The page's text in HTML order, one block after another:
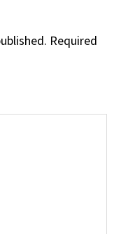
Required